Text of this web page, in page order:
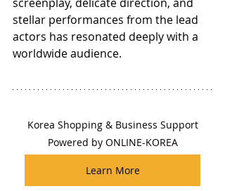
screenplay, delicate direction, and
stellar performances from the lead
actors has resonated deeply with a
worldwide audience.
Korea Shopping & Business Support
Powered by ONLINE-KOREA
Learn More